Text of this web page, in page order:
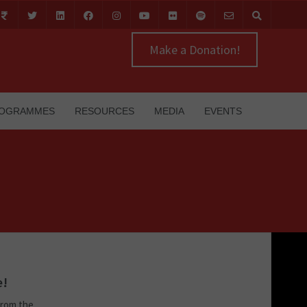
Make a Donation!
RESOURCES MEDIA EVENTS